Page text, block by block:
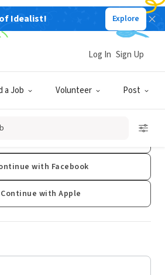
Idealist! Explore
a Job Volunteer Post
Log In Sign Up
Sign Up
have an account?Log In
with Facebook
Continue with Apple